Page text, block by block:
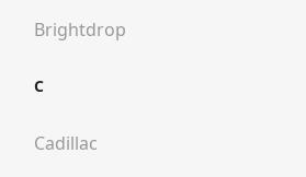
Brightdrop
C
Cadillac